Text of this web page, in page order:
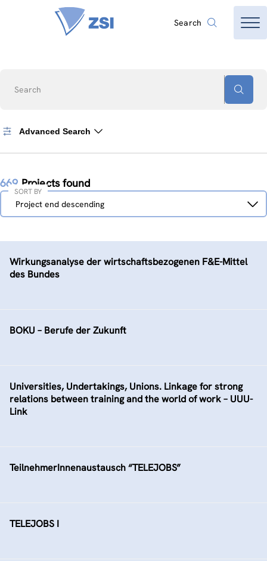
Search
Search
Advanced Search
669 Projects found
Sort
Project end descending
SORT BY
Wirkungsanalyse der wirtschaftsbezogenen F&E-Mittel
des Bundes
BOKU – Berufe der Zukunft
Universities, Undertakings, Unions. Linkage for strong
relations between training and the world of work – UUU-
Link
TeilnehmerInnenaustausch “TELEJOBS”
TELEJOBS I